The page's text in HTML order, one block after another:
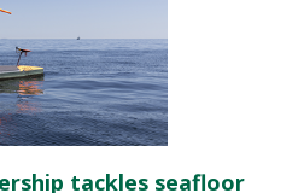
tackles seafloor